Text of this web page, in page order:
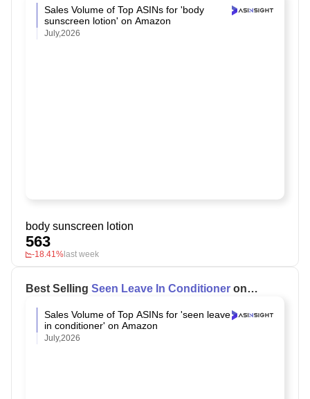
Sales Volume of Top ASINs for 'body
sunscreen lotion' on Amazon
July,2026
body sunscreen lotion
563
-18.41% last week
Best Selling Seen Leave In Conditioner on
Sales Volume of Top ASINs for 'seen leave
in conditioner' on Amazon
July,2026